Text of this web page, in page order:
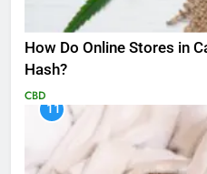
How Do Online Stores in
Hash?
CBD
11